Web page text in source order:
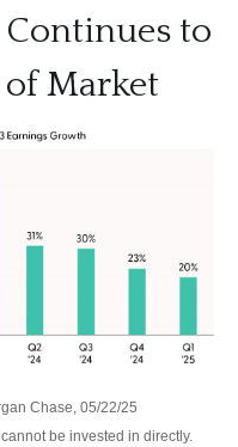
to
of Market
Chase, 05/22/25
be invested in directly.